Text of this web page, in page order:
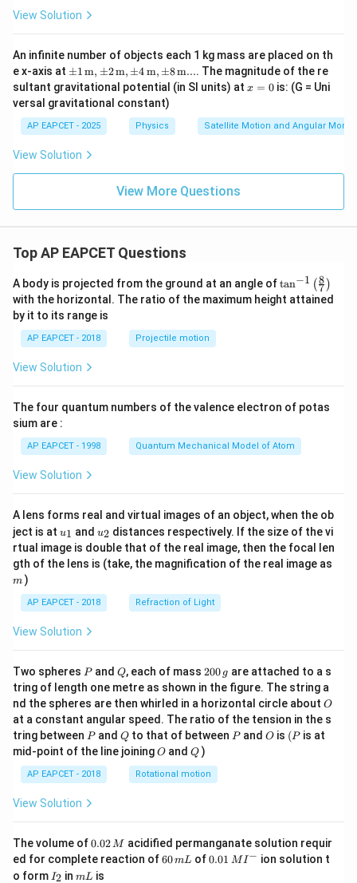
View Solution
An infinite number of objects each 1 kg mass are placed on th
e x-axis at \pm
1 \,
\text
{m},
\pm
2 \,
{m},
\pm
{m},
\text
{m}
±1m, ±2m, ±4m, ±8m.... The magnitude of the re
sultant gravitational potential (in SI units) at x
x = 0is: (G = Uni
versal gravitational constant)
AP EAPCET - 2025 Physics Satellite Motion and Angular
View Solution
View More Questions
Top AP EAPCET Questions
A body is projected from the ground at an angle of\ta
n^
{-
\ri
tan−1 (7
8 )
with the horizontal. The ratio of the maximum height attained
by it to its range is
AP EAPCET - 2018 Projectile motion
View Solution
The four quantum numbers of the valence electron of potas
sium are :
AP EAPCET - 1998 Quantum Mechanical Model of Atom
View Solution
A lens forms real and virtual images of an object, when the ob
ject is at u_
{1}
u1 and u_
{2}
u2 distances respectively. If the size of the vi
rtual image is double that of the real image, then the focal len
gth of the lens is (take, the magnification of the real image as
m )
AP EAPCET - 2018 Refraction of Light
View Solution
Two spheres P
Pand Q
Q, each of mass 2
0
0
\,
g
200 g are attached to a s
tring of length one metre as shown in the figure. The string a
nd the spheres are then whirled in a horizontal circle about O
O
at a constant angular speed. The ratio of the tension in the s
tring between P
Pand Q
Qto that of between P
Pand O
O is (P
(P is at
mid-point of the line joiningO
O andQ
Q )
AP EAPCET - 2018 Rotational motion
View Solution
The volume of0.
0
2
\,
0.02M acidified permanganate solution requir
ed for complete reaction of6
60mL of0.0
0.01 MI − ion solution t
o form I
I2 inm
mL is